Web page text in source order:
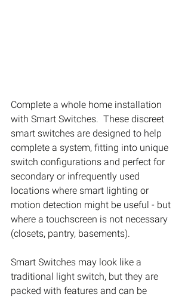
Complete a whole home installation
with Smart Switches.  These discreet
smart switches are designed to help
complete a system, fitting into unique
switch configurations and perfect for
secondary or infrequently used
locations where smart lighting or
motion detection might be useful - but
where a touchscreen is not necessary
(closets, pantry, basements).
Smart Switches may look like a
traditional light switch, but they are
packed with features and can be